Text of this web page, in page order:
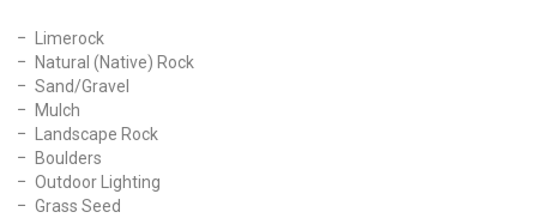
Limerock
Natural (Native) Rock
Sand/Gravel
Mulch
Landscape Rock
Boulders
Outdoor Lighting
Grass Seed